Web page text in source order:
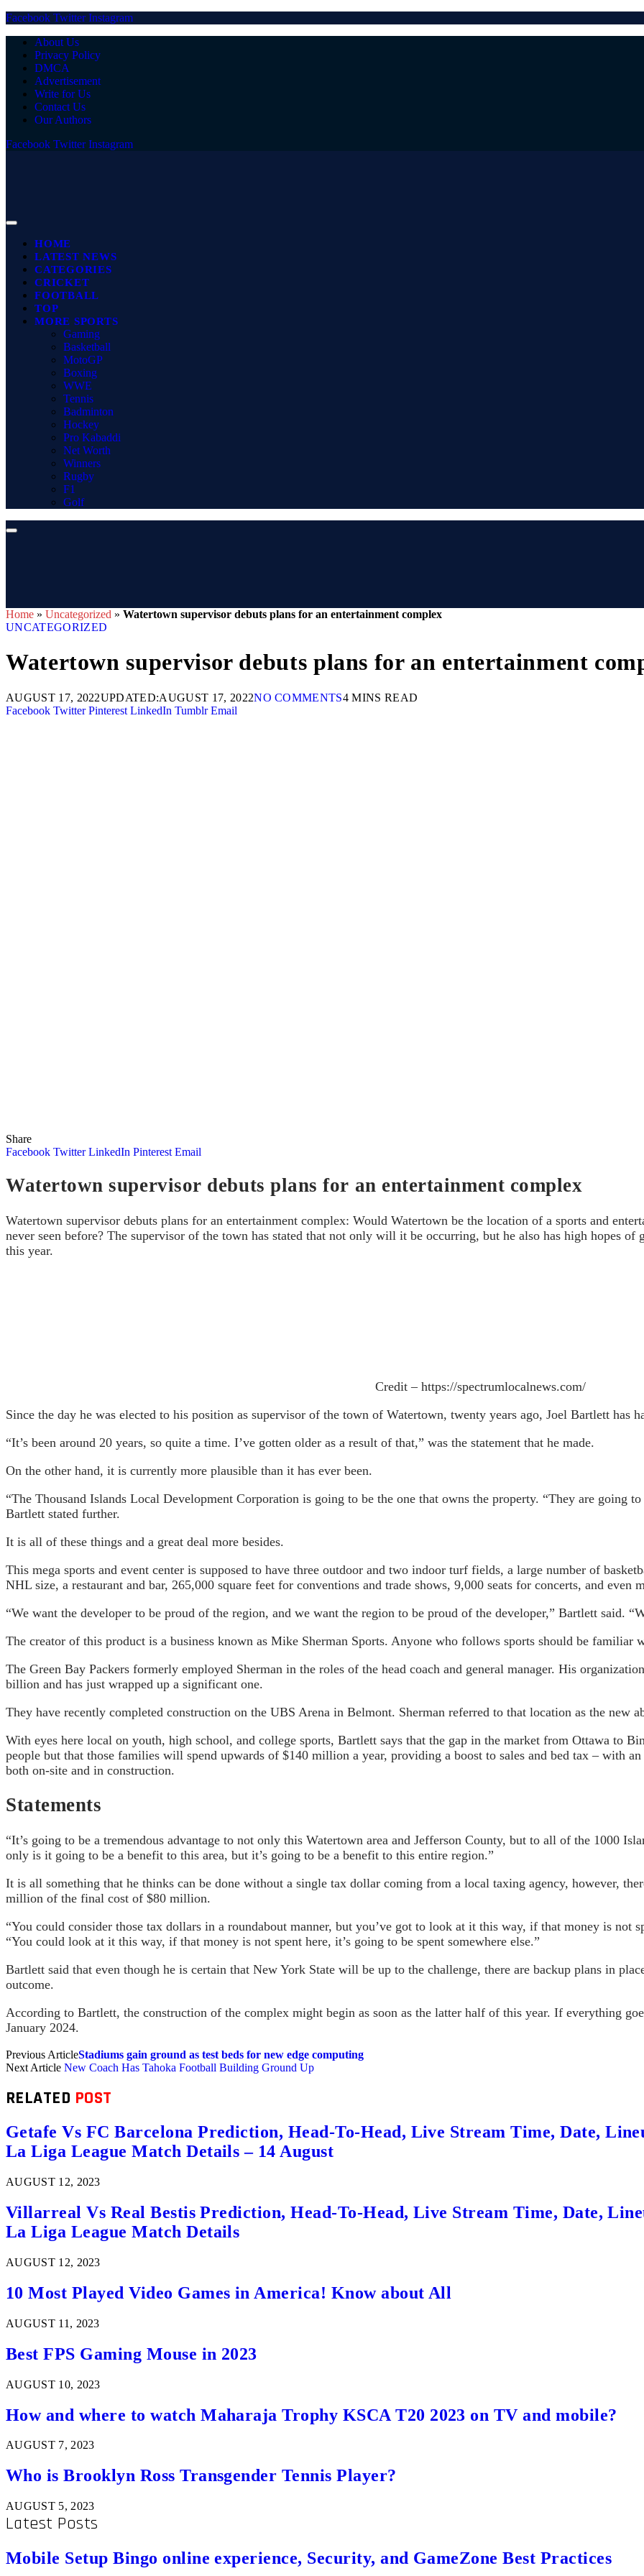
Facebook Twitter Instagram
About Us
Privacy Policy
DMCA
Advertisement
Write for Us
Contact Us
Our Authors
Facebook Twitter Instagram
HOME
LATEST NEWS
CATEGORIES
CRICKET
FOOTBALL
TOP
MORE SPORTS
Gaming
Basketball
MotoGP
Boxing
WWE
Tennis
Badminton
Hockey
Pro Kabaddi
Net Worth
Winners
Rugby
F1
Golf
Home » Uncategorized » Watertown supervisor debuts plans for an entertainment complex
UNCATEGORIZED
Watertown supervisor debuts plans for an entertainment
AUGUST 17, 2022UPDATED:AUGUST 17, 2022NO COMMENTS4 MINS READ
Facebook Twitter Pinterest LinkedIn Tumblr Email
Share
Facebook Twitter LinkedIn Pinterest Email
Watertown supervisor debuts plans for an entertainment complex
Watertown supervisor debuts plans for an entertainment complex: Would Watertown be the location of a sports and
never seen before? The supervisor of the town has stated that not only will it be occurring, but he also has high hopes
this year.
Credit – https://spectrumlocalnews.com/
Since the day he was elected to his position as supervisor of the town of Watertown, twenty years ago, Joel Bartlett has
“It’s been around 20 years, so quite a time. I’ve gotten older as a result of that,” was the statement that he made.
On the other hand, it is currently more plausible than it has ever been.
“The Thousand Islands Local Development Corporation is going to be the one that owns the property. “They are going
Bartlett stated further.
It is all of these things and a great deal more besides.
This mega sports and event center is supposed to have three outdoor and two indoor turf fields, a large number of
NHL size, a restaurant and bar, 265,000 square feet for conventions and trade shows, 9,000 seats for concerts, and even
“We want the developer to be proud of the region, and we want the region to be proud of the developer,” Bartlett said.
The creator of this product is a business known as Mike Sherman Sports. Anyone who follows sports should be familiar
The Green Bay Packers formerly employed Sherman in the roles of the head coach and general manager. His
billion and has just wrapped up a significant one.
They have recently completed construction on the UBS Arena in Belmont. Sherman referred to that location as the new
With eyes here local on youth, high school, and college sports, Bartlett says that the gap in the market from Ottawa to
people but that those families will spend upwards of $140 million a year, providing a boost to sales and bed tax – with
both on-site and in construction.
Statements
“It’s going to be a tremendous advantage to not only this Watertown area and Jefferson County, but to all of the 1000
only is it going to be a benefit to this area, but it’s going to be a benefit to this entire region.”
It is all something that he thinks can be done without a single tax dollar coming from a local taxing agency, however,
million of the final cost of $80 million.
“You could consider those tax dollars in a roundabout manner, but you’ve got to look at it this way, if that money is not
“You could look at it this way, if that money is not spent here, it’s going to be spent somewhere else.”
Bartlett said that even though he is certain that New York State will be up to the challenge, there are backup plans in
outcome.
According to Bartlett, the construction of the complex might begin as soon as the latter half of this year. If everything
January 2024.
Previous ArticleStadiums gain ground as test beds for new edge computing
Next Article New Coach Has Tahoka Football Building Ground Up
RELATED POST
Getafe Vs FC Barcelona Prediction, Head-To-Head, Live Stream Time, Date,
La Liga League Match Details – 14 August
AUGUST 12, 2023
Villarreal Vs Real Bestis Prediction, Head-To-Head, Live Stream Time, Date,
La Liga League Match Details
AUGUST 12, 2023
10 Most Played Video Games in America! Know about All
AUGUST 11, 2023
Best FPS Gaming Mouse in 2023
AUGUST 10, 2023
How and where to watch Maharaja Trophy KSCA T20 2023 on TV and mobile?
AUGUST 7, 2023
Who is Brooklyn Ross Transgender Tennis Player?
AUGUST 5, 2023
Latest Posts
Mobile Setup Bingo online experience, Security, and GameZone Best Practices